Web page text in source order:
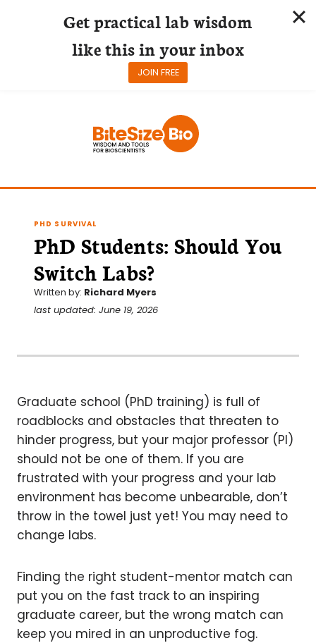
PHD SURVIVAL
PhD Students: Should You
Switch Labs?
Written by: Richard Myers
last updated: June 19, 2026
Graduate school (PhD training) is full of
roadblocks and obstacles that threaten to
hinder progress, but your major professor (PI)
should not be one of them. If you are
frustrated with your progress and your lab
environment has become unbearable, don’t
throw in the towel just yet! You may need to
change labs.
Finding the right student-mentor match can
put you on the fast track to an inspiring
graduate career, but the wrong match can
keep you mired in an unproductive fog.
Get practical lab wisdom
like this in your inbox
JOIN FREE